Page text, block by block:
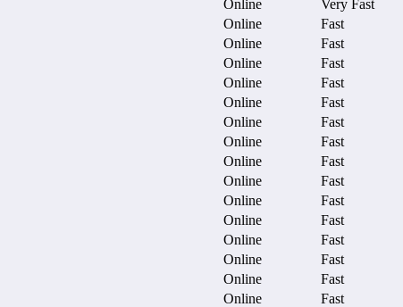
Online Very Fast
Online Fast
Online Fast
Online Fast
Online Fast
Online Fast
Online Fast
Online Fast
Online Fast
Online Fast
Online Fast
Online Fast
Online Fast
Online Fast
Online Fast
Online Fast